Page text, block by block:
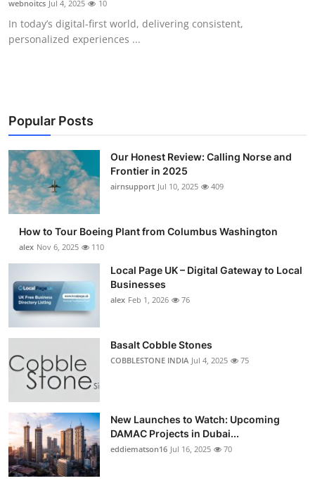
Submit Press Release
Advertise with US
Business
Finance
Tech
General
Top 10
How To
webnoitcs Jul 4, 2025 10
In today’s digital-first world, delivering consistent,
personalized experiences ...
Popular Posts
Our Honest Review: Calling Norse and
Frontier in 2025
airnsupport Jul 10, 2025 409
How to Tour Boeing Plant from Columbus Washington
alex Nov 6, 2025 110
Local Page UK – Digital Gateway to Local
Businesses
alex Feb 1, 2026 76
Basalt Cobble Stones
COBBLESTONE INDIA Jul 4, 2025 75
New Launches to Watch: Upcoming
DAMAC Projects in Dubai...
eddiematson16 Jul 16, 2025 70